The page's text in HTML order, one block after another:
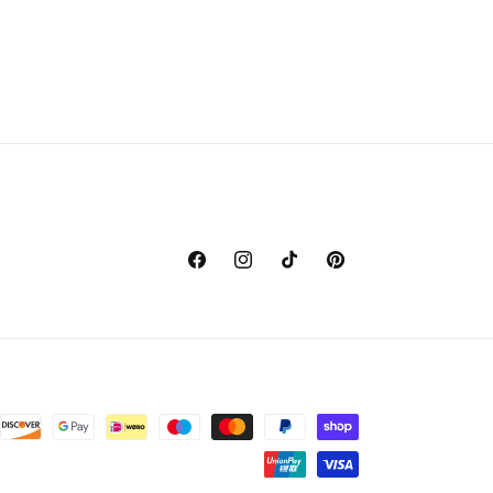
FacebookInstagramTikTok Pinterest